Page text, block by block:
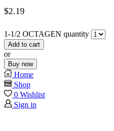
$2.19
1-1/2 OCTAGEN quantity
Add to cart
or
Buy now
Home
Shop
0 Wishlist
Sign in